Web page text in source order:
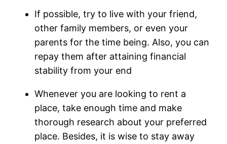
If possible, try to live with your friend,
other family members, or even your
parents for the time being. Also, you can
repay them after attaining financial
stability from your end
Whenever you are looking to rent a
place, take enough time and make
thorough research about your preferred
place. Besides, it is wise to stay away